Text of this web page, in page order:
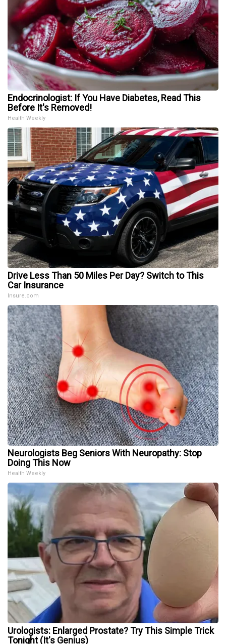
Endocrinologist: If You Have Diabetes, Read This
Before It's Removed!
Health Weekly
Drive Less Than 50 Miles Per Day? Switch to This
Car Insurance
Insure.com
Neurologists Beg Seniors With Neuropathy: Stop
Doing This Now
Health Weekly
Urologists: Enlarged Prostate? Try This Simple Trick
Tonight (It's Genius)